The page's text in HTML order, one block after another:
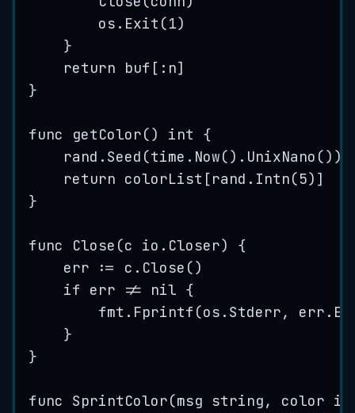
os . Exit (1)
}
return
buf [: n]
}
func getColor() int {
rand . Seed (time . Now(). UnixNano ())
return colorList [rand . Intn(5)]
}
func Close (c io.Closer) {
err
:= c . Close ()
if
err != nil {
fmt . Fprintf (os . Stderr, err .
}
}
func SprintColor(msg string, color